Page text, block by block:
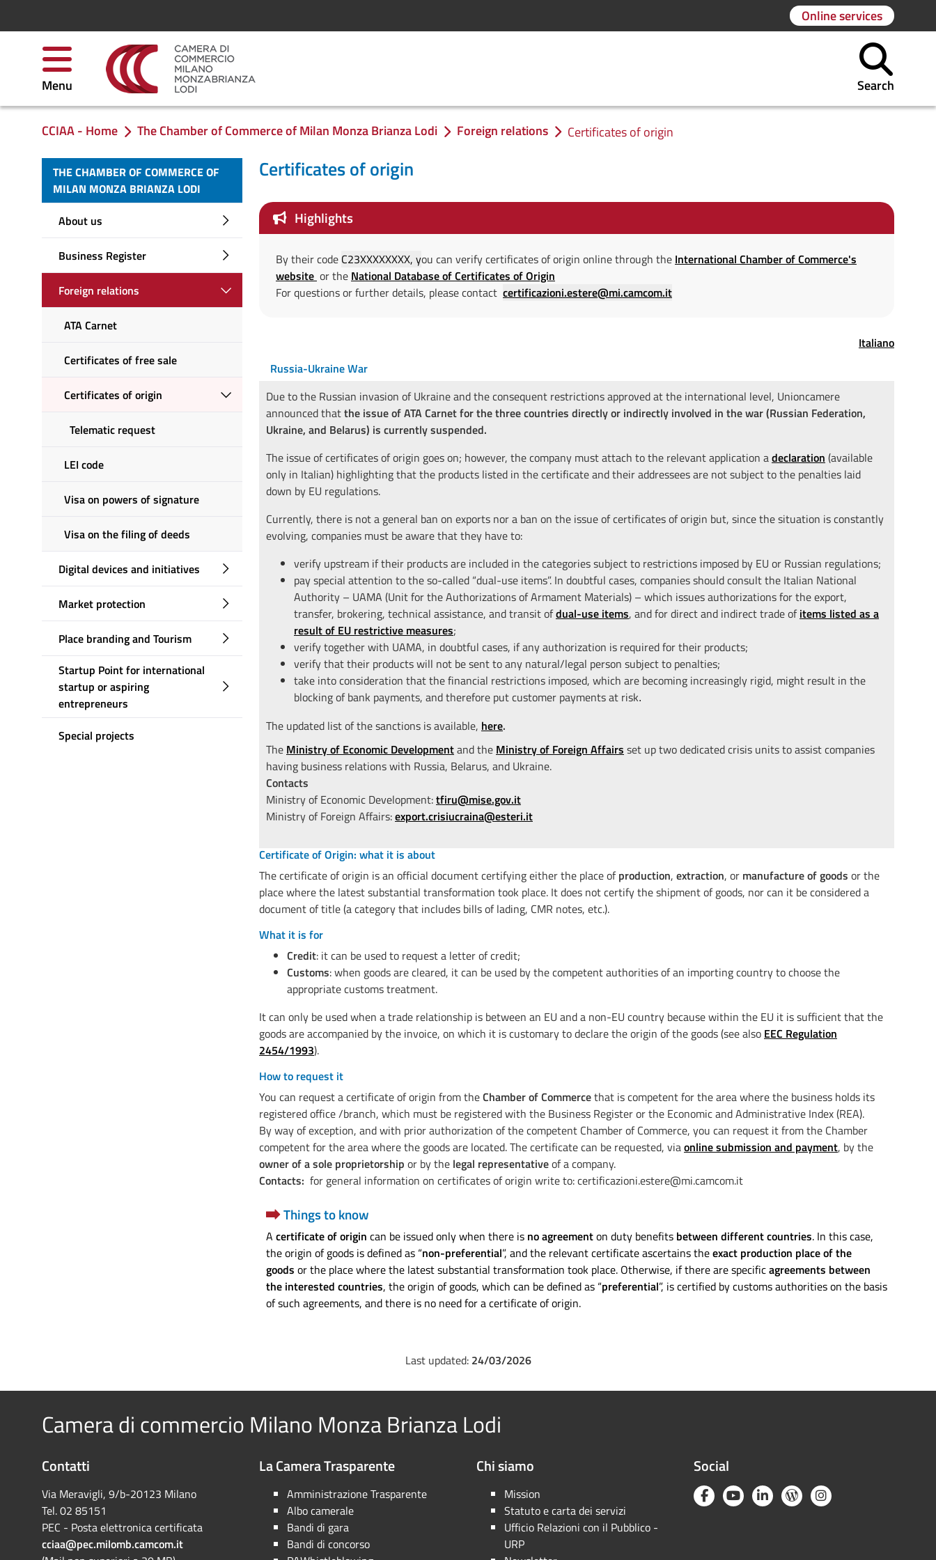
Online services
Menu Search
You are in:
CCIAA - Home The Chamber of Commerce of Milan Monza Brianza Lodi Foreign relations Certificates of origin
THE CHAMBER OF COMMERCE OF
MILAN MONZA BRIANZA LODI
About us
Business Register
Foreign relations
ATA Carnet
Certificates of free sale
Certificates of origin
Telematic request
LEI code
Visa on powers of signature
Visa on the filing of deeds
Digital devices and initiatives
Market protection
Place branding and Tourism
Startup Point for international
startup or aspiring
entrepreneurs
Special projects
Certificates of origin
Highlights
By their code C23XXXXXXXX, you can verify certificates of origin online through the International Chamber of Commerce's
website or the National Database of Certificates of Origin
For questions or further details, please contact certificazioni.estere@mi.camcom.it
Italiano
Russia-Ukraine War
Due to the Russian invasion of Ukraine and the consequent restrictions approved at the international level, Unioncamere
announced thatthe issue of ATA Carnet for the three countries directly or indirectly involved in the war (Russian Federation,
Ukraine, and Belarus) is currently suspended.
The issue of certificates of origin goes on; however, the company must attach to the relevant application adeclaration (available
only in Italian) highlighting that the products listed in the certificate and their addressees are not subject to the penalties laid
down by EU regulations.
Currently, there is not a general ban on exports nor a ban on the issue of certificates of origin but, since the situation is constantly
evolving, companies must be aware that they have to:
verify upstream if their products are included in the categories subject to restrictions imposed by EU or Russian regulations;
pay special attention to the so-called “dual-use items”. In doubtful cases, companies should consult the Italian National
Authority – UAMA (Unit for the Authorizations of Armament Materials) – which issues authorizations for the export,
transfer, brokering, technical assistance, and transit ofdual-use items, and for direct and indirect trade ofitems listed as a
result of EU restrictive measures;
verify together with UAMA, in doubtful cases, if any authorization is required for their products;
verify that their products will not be sent to any natural/legal person subject to penalties;
take into consideration that the financial restrictions imposed, which are becoming increasingly rigid, might result in the
blocking of bank payments, and therefore put customer payments at risk.
The updated list of the sanctions is available, here.
The Ministry of Economic Developmentand the Ministry of Foreign Affairs set up two dedicated crisis units to assist companies
having business relations with Russia, Belarus, and Ukraine.
Contacts
Ministry of Economic Development:tfiru@mise.gov.it
Ministry of Foreign Affairs:export.crisiucraina@esteri.it
Certificate of Origin: what it is about
The certificate of origin is an official document certifying either the place ofproduction, extraction, or manufacture of goods or the
place where the latest substantial transformation took place. It does not certify the shipment of goods, nor can it be considered a
document of title (a category that includes bills of lading, CMR notes, etc.).
What it is for
Credit: it can be used to request a letter of credit;
Customs: when goods are cleared, it can be used by the competent authorities of an importing country to choose the
appropriate customs treatment.
It can only be used when a trade relationship is between an EU and a non-EU country because within the EU it is sufficient that the
goods are accompanied by the invoice, on which it is customary to declare the origin of the goods (see also EEC Regulation
2454/1993).
How to request it
You can request a certificate of origin from theChamber of Commercethat is competent for the area where the business holds its
registered office /branch, which must be registered with the Business Register or the Economic and Administrative Index (REA).
By way of exception, and with prior authorization of the competent Chamber of Commerce, you can request it from the Chamber
competent for the area where the goods are located. The certificate can be requested, viaonline submission and payment, by the
owner of a sole proprietorship or by the legal representativeof a company.
Contacts: for general information on certificates of origin write to: certificazioni.estere@mi.camcom.it
Things to know
A certificate of origin can be issued only when there is no agreementon duty benefits between different countries. In this case,
the origin of goods is defined as “non-preferential”, and the relevant certificate ascertains theexact production place of the
goods or the place where the latest substantial transformation took place. Otherwise, if there are specificagreements between
the interested countries, the origin of goods, which can be defined as “preferential”, is certified by customs authorities on the basis
of such agreements, and there is no need for a certificate of origin.
Last updated: 24/03/2026
Camera di commercio Milano Monza Brianza Lodi
Contatti
Via Meravigli, 9/b-20123 Milano
Tel. 02 85151
PEC - Posta elettronica certificata
cciaa@pec.milomb.camcom.it
La Camera Trasparente
Amministrazione Trasparente
Albo camerale
Bandi di gara
Bandi di concorso
Chi siamo
Mission
Statuto e carta dei servizi
Ufficio Relazioni con il Pubblico -
URP
Social